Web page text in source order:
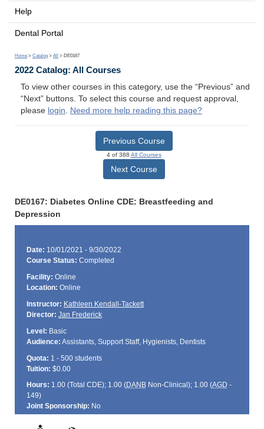
Help
Dental Portal
Home > Catalog > All > DE0167
2022 Catalog: All Courses
To view other courses in this category, use the “Previous” and
“Next” buttons. To select this course and request approval,
please login. Need more help reading this page?
Previous Course
4 of 388 All Courses
Next Course
DE0167: Diabetes Online CDE: Breastfeeding and
Depression
Date: 10/01/2021 - 9/30/2022
Course Status: Completed
Facility: Online
Location: Online
Instructor: Kathleen Kendall-Tackett
Director: Jan Frederick
Level: Basic
Audience: Assistants, Support Staff, Hygienists, Dentists
Quota: 1 - 500 students
Tuition: $0.00
Hours: 1.00 (Total CDE); 1.00 (DANBNon-Clinical); 1.00 (AGD -
149)
Joint Sponsorship: No